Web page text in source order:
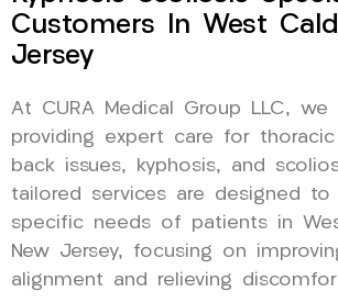
Customers In West
Jersey
At CURA Medical Group LLC, we
providing expert care for
back issues, kyphosis, and
tailored services are designed to
specific needs of patients in
New Jersey, focusing on
alignment and relieving